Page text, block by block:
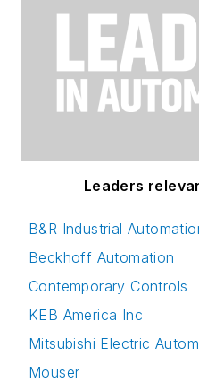
Leaders
B&R Industrial
Beckhoff Automation
Contemporary Controls
KEB America Inc
Mitsubishi Electric
Mouser